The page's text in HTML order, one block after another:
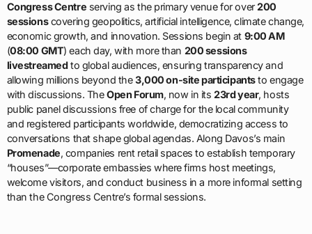
Congress Centre serving as the primary venue for over200
sessionscovering geopolitics, artificial intelligence, climate change,
economic growth, and innovation. Sessions begin at 9:00 AM
(08:00 GMT) each day, with more than 200 sessions
livestreamedto global audiences, ensuring transparency and
allowing millions beyond the3,000 on-site participantsto engage
with discussions. TheOpen Forum, now in its23rd year, hosts
public panel discussions free of charge for the local community
and registered participants worldwide, democratizing access to
conversations that shape global agendas. Along Davos’s main
Promenade, companies rent retail spaces to establish temporary
“houses”—corporate embassies where firms host meetings,
welcome visitors, and conduct business in a more informal setting
than the Congress Centre’s formal sessions.